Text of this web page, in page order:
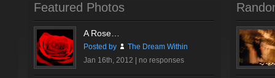
Featured Photos
A Rose…
Posted by
The Dream Within
Jan 16th, 2012 | no responses